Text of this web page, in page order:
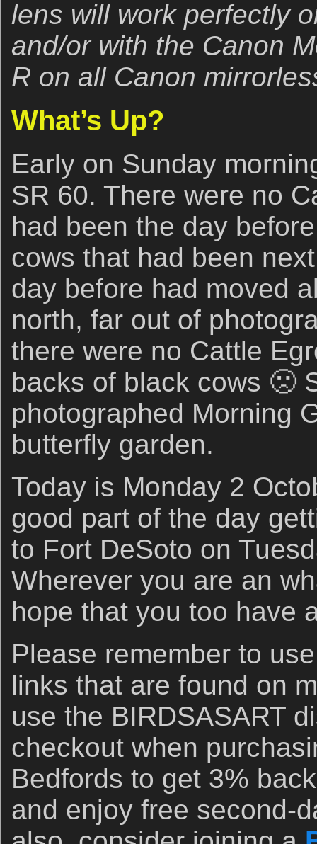
lens will work perfectly
and/or with the Canon
R on all Canon
What’s Up?
Early on Sunday
SR 60. There were no
had been the day
cows that had been
day before had moved
north, far out of
there were no Cattle
backs of black cows 🙁
photographed Morning
butterfly garden.
Today is Monday 2
good part of the day
to Fort DeSoto on
Wherever you are an
hope that you too have
Please remember to
links that are found on
use the BIRDSASART
checkout when
Bedfords to get 3%
and enjoy free second-